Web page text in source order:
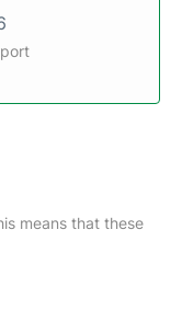
means that these